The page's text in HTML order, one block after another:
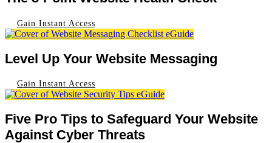
Gain Instant Access
Level Up Your Website Messaging
Gain Instant Access
Five Pro Tips to Safeguard Your Website
Against Cyber Threats